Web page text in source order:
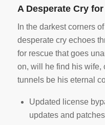
A Desperate Cry
In the darkest corners
desperate cry echoes
for rescue that goes
on, will he find his wife,
tunnels be his eternal
Updated license
updates and patches